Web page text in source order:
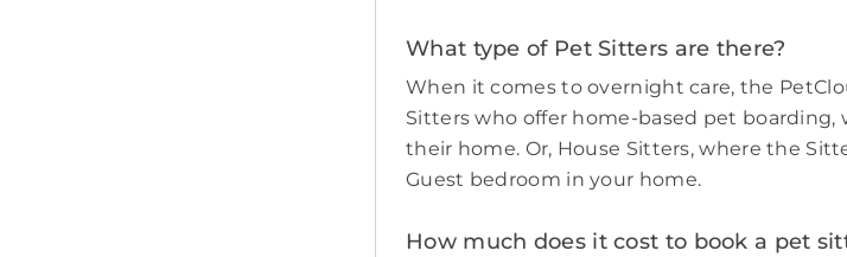
What type of Pet Sitters are there?
When it comes to overnight care, the
Sitters who offer home-based pet boarding,
their home. Or, House Sitters, where the
Guest bedroom in your home.
How much does it cost to book a pet